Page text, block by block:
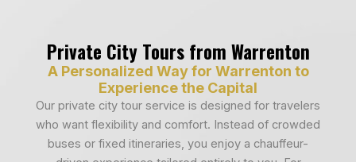
Private City Tours from Warrenton
A Personalized Way for Warrenton to
Experience the Capital
Our private city tour service is designed for travelers
who want flexibility and comfort. Instead of crowded
buses or fixed itineraries, you enjoy a chauffeur-